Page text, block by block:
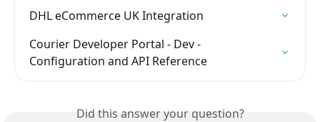
DHL eCommerce UK Integration
Courier Developer Portal - Dev -
Configuration and API Reference
Did this answer your question?